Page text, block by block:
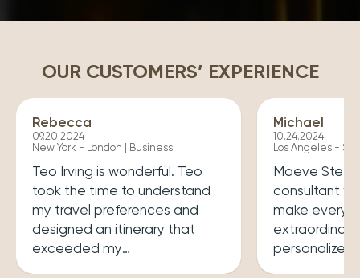
OUR CUSTOMERS’ EXPERIENCE
Rebecca
09.20.2024
New York - London | Business
Teo Irving is wonderful. Teo
took the time to understand
my travel preferences and
designed an itinerary that
exceeded my
Michael
10.24.2024
Los Angeles -
Maeve
consultant
make every
personalized